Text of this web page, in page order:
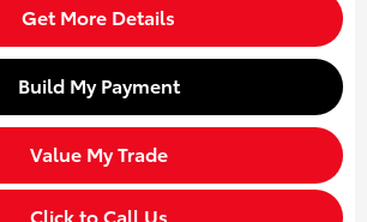
Get More Details
Build My Payment
Value My Trade
Click to Call Us